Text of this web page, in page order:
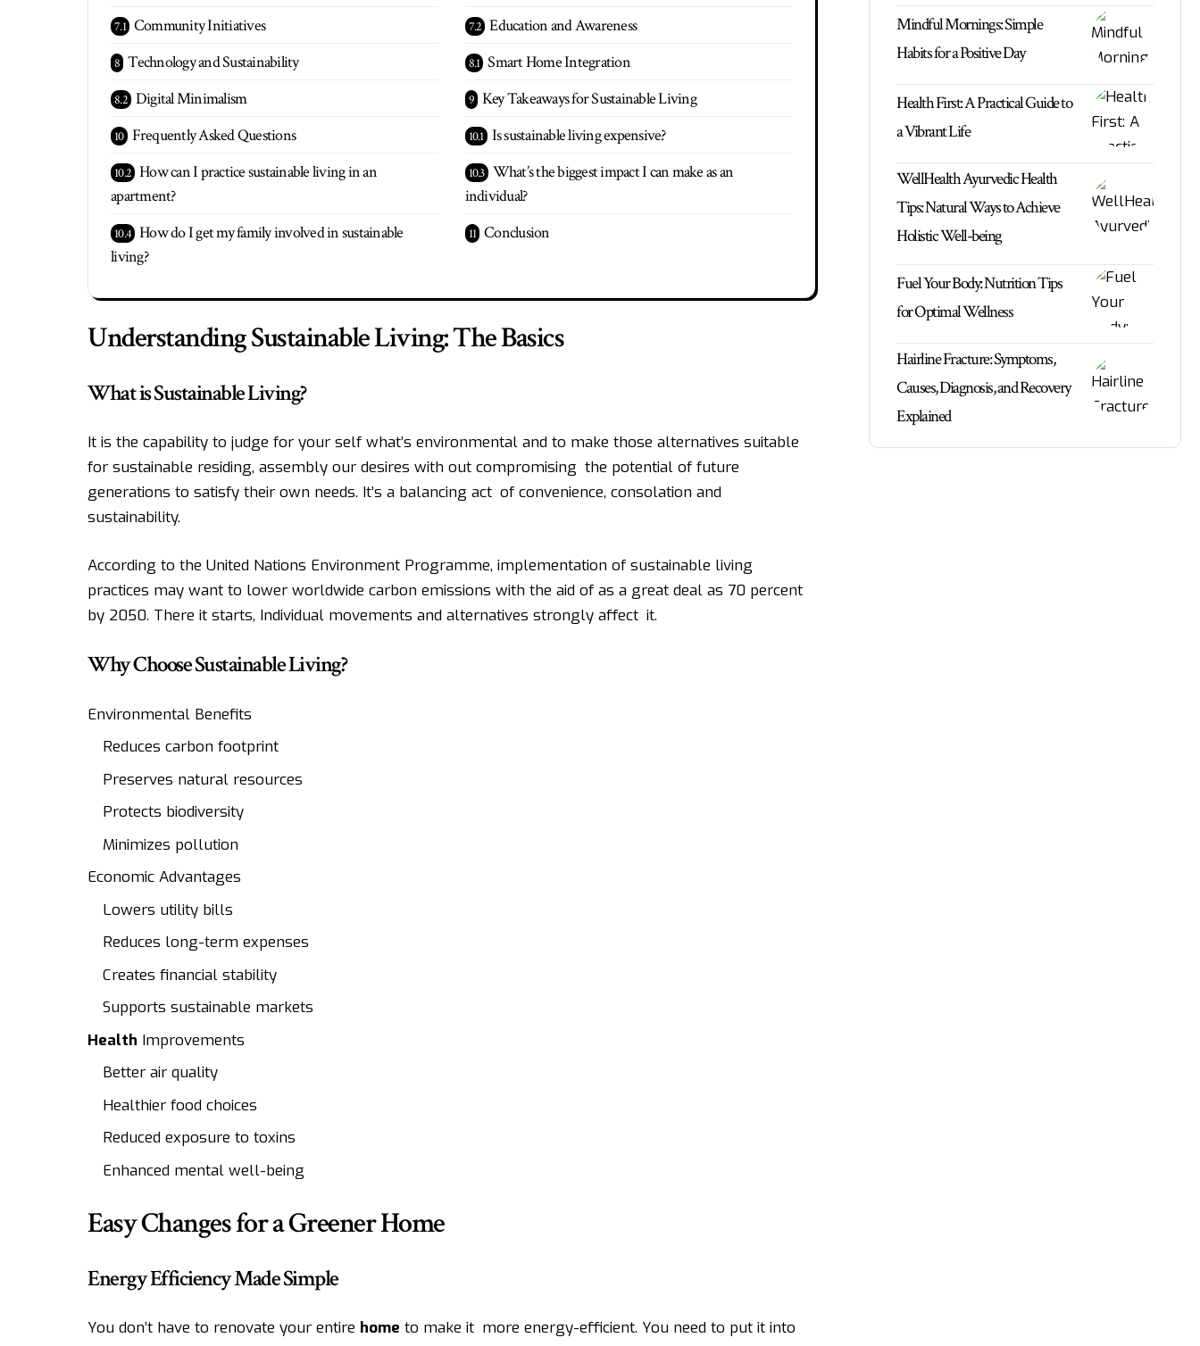
Community Initiatives
Education and Awareness
Technology and Sustainability
Smart Home Integration
Digital Minimalism
Key Takeaways for Sustainable Living
Frequently Asked Questions
Is sustainable living expensive?
How can I practice sustainable living in an
apartment?
What’s the biggest impact I can make as an
individual?
How do I get my family involved in sustainable
living?
Conclusion
Understanding Sustainable Living: The Basics
What is Sustainable Living?
It is the capability to judge for your self what’s environmental and to make those alternatives suitable
for sustainable residing, assembly our desires with out compromising the potential of future
generations to satisfy their own needs. It’s a balancing act of convenience, consolation and
sustainability.
According to the United Nations Environment Programme, implementation of sustainable living
practices may want to lower worldwide carbon emissions with the aid of as a great deal as 70 percent
by 2050. There it starts, Individual movements and alternatives strongly affect it.
Why Choose Sustainable Living?
Environmental Benefits
Reduces carbon footprint
Preserves natural resources
Protects biodiversity
Minimizes pollution
Economic Advantages
Lowers utility bills
Reduces long-term expenses
Creates financial stability
Supports sustainable markets
Health Improvements
Better air quality
Healthier food choices
Reduced exposure to toxins
Enhanced mental well-being
Easy Changes for a Greener Home
Energy Efficiency Made Simple
You don’t have to renovate your entire home to make it more energy-efficient. You need to put it into
Mindful Mornings: Simple
Habits for a Positive Day
Health First: A Practical Guide to
a Vibrant Life
WellHealth Ayurvedic Health
Tips: Natural Ways to Achieve
Holistic Well-being
Fuel Your Body: Nutrition Tips
for Optimal Wellness
Hairline Fracture: Symptoms,
Causes, Diagnosis, and Recovery
Explained